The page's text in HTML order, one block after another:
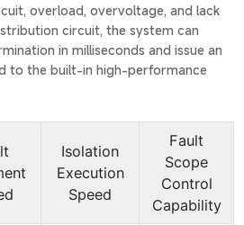
overload, overvoltage, and lack
circuit, the system can
in milliseconds and issue an
to the built-in high-performance
Isolation
Execution
Speed
Fault
Scope
Control
Capability